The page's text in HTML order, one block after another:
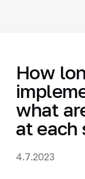
How
what
at each
4.7.2023